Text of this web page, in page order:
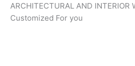
ARCHITECTURAL AND INTERIOR
Customized For you